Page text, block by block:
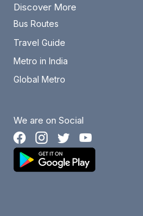
Discover More
Bus Routes
Travel Guide
Metro in India
Global Metro
We are on Social